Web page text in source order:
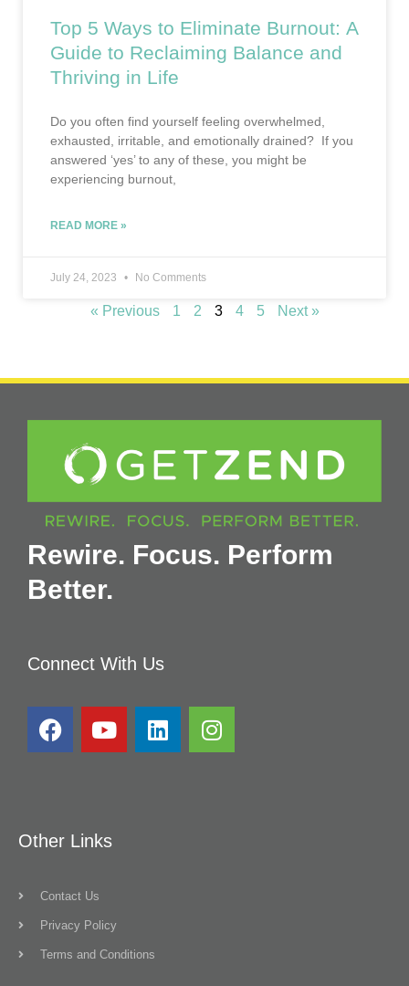
Top 5 Ways to Eliminate Burnout: A
Guide to Reclaiming Balance and
Thriving in Life
Do you often find yourself feeling overwhelmed,
exhausted, irritable, and emotionally drained? If you
answered ‘yes’ to any of these, you might be
experiencing burnout,
READ MORE »
July 24, 2023 No Comments
« Previous 1 2 3 4 5 Next »
Rewire. Focus. Perform
Better.
Connect With Us
Other Links
Contact Us
Privacy Policy
Terms and Conditions